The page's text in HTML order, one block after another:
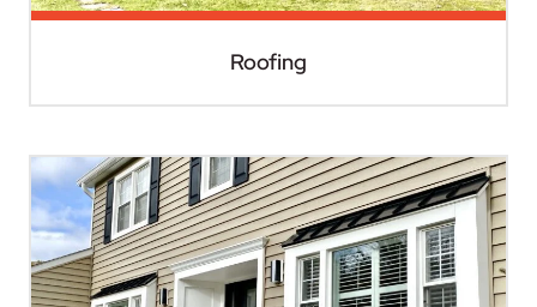
Roofing